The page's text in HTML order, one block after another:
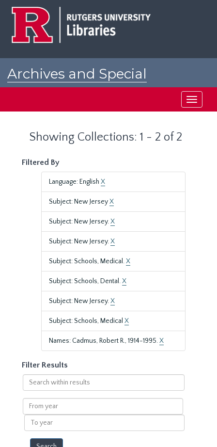
Archives and Special
Toggle
Showing Collections: 1 - 2 of 2
Filtered By
Language: English X
Subject: New JerseyX
Subject: New Jersey.X
Subject: New Jersey.X
Subject: Schools, Medical.X
Subject: Schools, Dental.X
Subject: New Jersey.X
Subject: Schools, Medical X
Names: Cadmus, Robert R., 1914-1995.X
Filter Results
Search
within
results
From
year
To
year